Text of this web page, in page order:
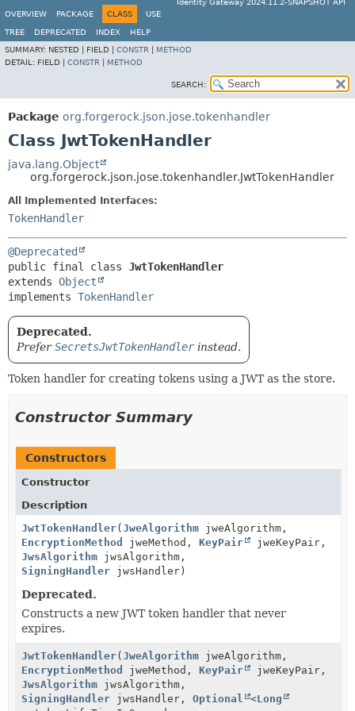
Identity Gateway 2024.11.2-SNAPSHOT API
OVERVIEW
PACKAGE CLASS USE
TREE DEPRECATED INDEX
HELP
SUMMARY: NESTED | FIELD | CONSTR
METHOD
DETAIL: FIELD | CONSTR METHOD
SEARCH:
Package org.forgerock.json.jose.tokenhandler
Class JwtTokenHandler
java.lang.Object
org.forgerock.json.jose.tokenhandler.JwtTokenHandler
All Implemented Interfaces:
TokenHandler
@Deprecated
public final class JwtTokenHandler
extends Object
implements TokenHandler
Deprecated.
PreferSecretsJwtTokenHandlerinstead.
Token handler for creating tokens using a JWT as the store.
Constructor Summary
Constructors
Constructor
Description
JwtTokenHandler( JweAlgorithm jweAlgorithm,
EncryptionMethod
jweMethod, KeyPair
jweKeyPair,
JwsAlgorithm jwsAlgorithm,
SigningHandler jwsHandler)
Deprecated.
Constructs a new JWT token handler that never
expires.
JwtTokenHandler( JweAlgorithm jweAlgorithm,
EncryptionMethod
jweMethod, KeyPair
jweKeyPair,
JwsAlgorithm jwsAlgorithm,
SigningHandler jwsHandler, Optional <Long